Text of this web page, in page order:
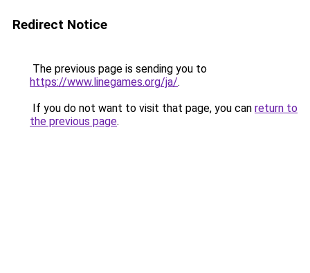
Redirect Notice
The previous page is sending you to
https://www.linegames.org/ja/.
If you do not want to visit that page, you can return to
the previous page.